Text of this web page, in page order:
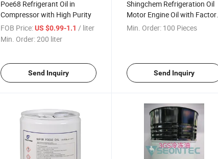
Poe68 Refrigerant Oil in
Compressor with High Purity
FOB Price: US $0.99-1.1 / liter
Min. Order:200 liter
Send Inquiry
Shingchem Refrigeration Oil
Motor Engine Oil with Factory
Wholesale Price
Min. Order: 100 Pieces
Send Inquiry